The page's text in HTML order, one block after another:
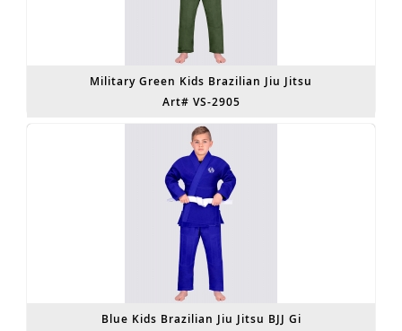
Military Green Kids Brazilian Jiu Jitsu
Art# VS-2905
Blue Kids Brazilian Jiu Jitsu BJJ Gi